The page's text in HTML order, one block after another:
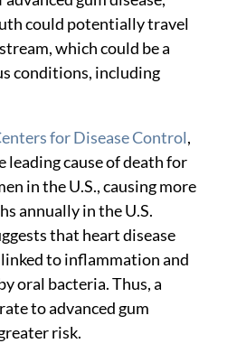
could potentially travel
which could be a
conditions, including
for Disease Control,
leading cause of death for
in the U.S., causing more
annually in the U.S.
that heart disease
to inflammation and
oral bacteria. Thus, a
to advanced gum
risk.